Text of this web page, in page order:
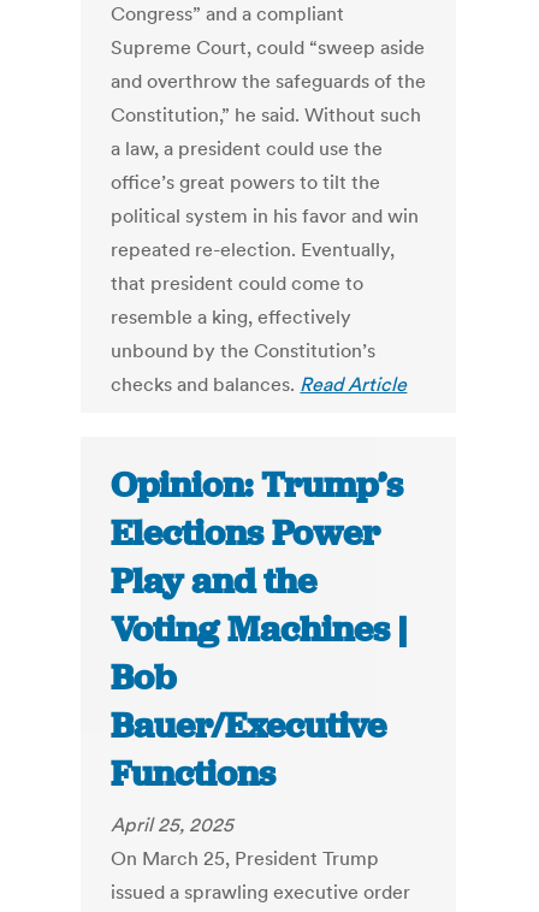
Congress” and a compliant
Supreme Court, could “sweep aside
and overthrow the safeguards of the
Constitution,” he said. Without such
a law, a president could use the
office’s great powers to tilt the
political system in his favor and win
repeated re-election. Eventually,
that president could come to
resemble a king, effectively
unbound by the Constitution’s
checks and balances. Read Article
Opinion: Trump’s
Elections Power
Play and the
Voting Machines |
Bob
Bauer/Executive
Functions
April 25, 2025
On March 25, President Trump
issued a sprawling executive order